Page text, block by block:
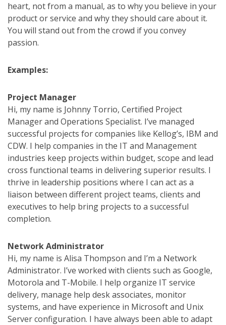
heart, not from a manual, as to why you believe in your
product or service and why they should care about it.
You will stand out from the crowd if you convey
passion.
Examples:
Project Manager
Hi, my name is Johnny Torrio, Certified Project
Manager and Operations Specialist. I’ve managed
successful projects for companies like Kellog’s, IBM and
CDW. I help companies in the IT and Management
industries keep projects within budget, scope and lead
cross functional teams in delivering superior results. I
thrive in leadership positions where I can act as a
liaison between different project teams, clients and
executives to help bring projects to a successful
completion.
Network Administrator
Hi, my name is Alisa Thompson and I’m a Network
Administrator. I’ve worked with clients such as Google,
Motorola and T-Mobile. I help organize IT service
delivery, manage help desk associates, monitor
systems, and have experience in Microsoft and Unix
Server configuration. I have always been able to adapt